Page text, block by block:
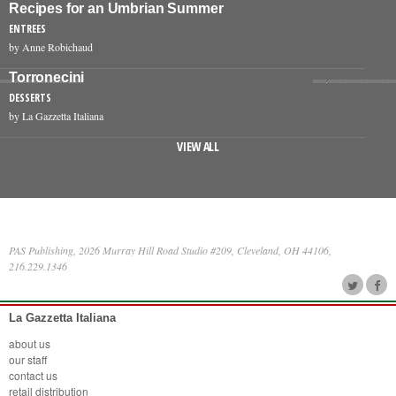
Recipes for an Umbrian Summer
ENTREES
by Anne Robichaud
Torronecini
DESSERTS
by La Gazzetta Italiana
VIEW ALL
PAS Publishing, 2026 Murray Hill Road Studio #209, Cleveland, OH 44106,
216.229.1346
La Gazzetta Italiana
about us
our staff
contact us
retail distribution